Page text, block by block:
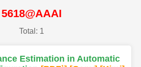
5618@AAAI
Total: 1
Estimation in Automatic